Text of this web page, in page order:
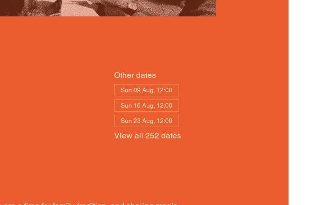
Other dates
Sun 09 Aug, 12:00
Sun 16 Aug, 12:00
Sun 23 Aug, 12:00
View all 252 dates